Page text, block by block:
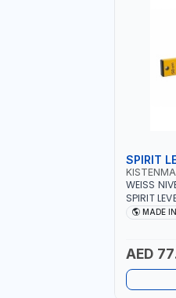
SPIRIT
WEISS
SPIRIT
VERTICAL
MADE
AED